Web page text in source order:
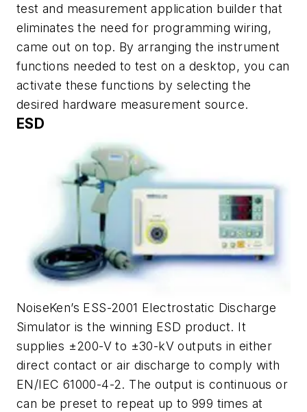
test and measurement application builder that
eliminates the need for programming wiring,
came out on top. By arranging the instrument
functions needed to test on a desktop, you can
activate these functions by selecting the
desired hardware measurement source.
ESD
NoiseKen’s ESS-2001 Electrostatic Discharge
Simulator is the winning ESD product. It
supplies ±200-V to ±30-kV outputs in either
direct contact or air discharge to comply with
EN/IEC 61000-4-2. The output is continuous or
can be preset to repeat up to 999 times at